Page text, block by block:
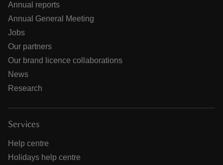
Annual reports
Annual General Meeting
Jobs
Our partners
Our brand licence collaborations
News
Research
Services
Help centre
Holidays help centre